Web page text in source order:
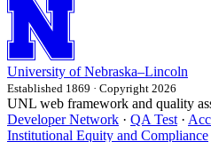
University of Nebraska–Lincoln
Established 1869 · Copyright 2026
UNL web framework and quality
Developer Network · QA Test ·
Institutional Equity and Compliance